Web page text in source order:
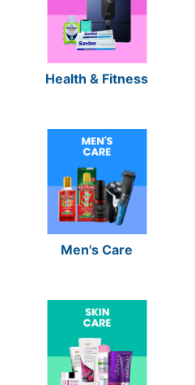
Health & Fitness
Men's Care